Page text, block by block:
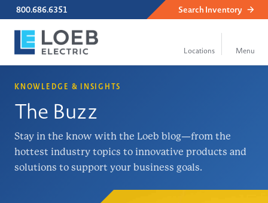
800.686.6351 Search Inventory
KNOWLEDGE & INSIGHTS
The Buzz
Stay in the know with the Loeb blog—from the
hottest industry topics to innovative products and
solutions to support your business goals.